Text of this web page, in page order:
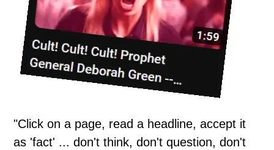
"Click on a page, read a headline, accept it
as 'fact' ... don't think, don't question, don't